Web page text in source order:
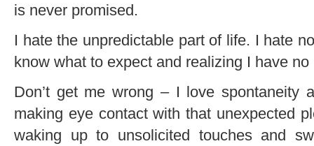
is never promised.
I hate the unpredictable part of life. I hate
know what to expect and realizing I have
Don’t get me wrong – I love spontaneity
making eye contact with that unexpected
waking up to unsolicited touches and